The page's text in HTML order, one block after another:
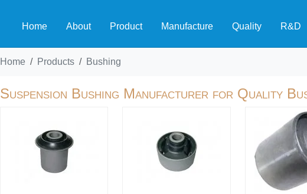
Home About Product Manufacture Quality R&D
Home Products Bushing
Suspension Bushing Manufacturer for Quality